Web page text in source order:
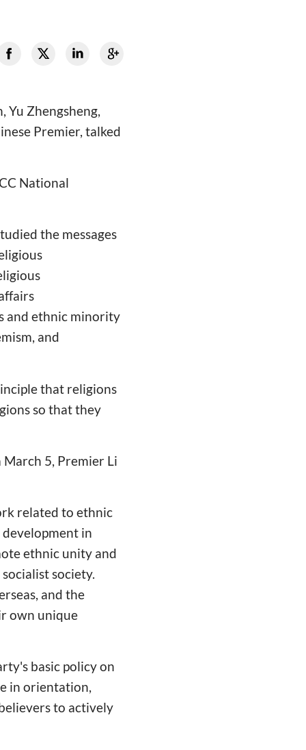
Yu Zhengsheng,
Premier, talked
National
the messages
and ethnic minority
and
that religions
so that they
5, Premier Li
related to ethnic
development in
ethnic unity and
society.
and the
own unique
basic policy on
in orientation,
to actively